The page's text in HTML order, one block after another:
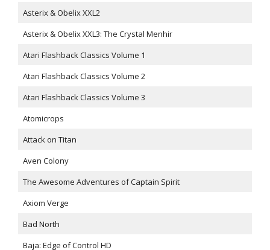
Asterix & Obelix XXL2
Asterix & Obelix XXL3: The Crystal Menhir
Atari Flashback Classics Volume 1
Atari Flashback Classics Volume 2
Atari Flashback Classics Volume 3
Atomicrops
Attack on Titan
Aven Colony
The Awesome Adventures of Captain Spirit
Axiom Verge
Bad North
Baja: Edge of Control HD